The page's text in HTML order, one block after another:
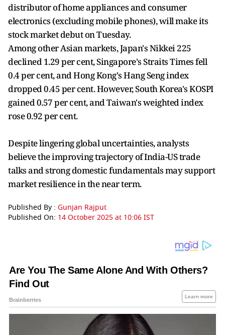
distributor of home appliances and consumer
electronics (excluding mobile phones), will make its
stock market debut on Tuesday.
Among other Asian markets, Japan's Nikkei 225
declined 1.29 per cent, Singapore's Straits Times fell
0.4 per cent, and Hong Kong's Hang Seng index
dropped 0.45 per cent. However, South Korea's KOSPI
gained 0.57 per cent, and Taiwan's weighted index
rose 0.92 per cent.
Despite lingering global uncertainties, analysts
believe the improving trajectory of India-US trade
talks and strong domestic fundamentals may support
market resilience in the near term.
Published By : Gunjan Rajput
Published On: 14 October 2025 at 10:06 IST